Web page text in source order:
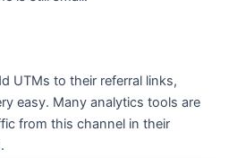
UTMs to their referral links,
easy. Many analytics tools are
from this channel in their